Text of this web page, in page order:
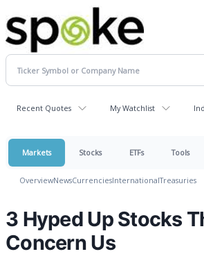
Recent Quotes My Watchlist
Markets Stocks ETFs Tools
OverviewNewsCurrenciesInternationalTreasuries
3 Hyped Up Stocks
Concern Us